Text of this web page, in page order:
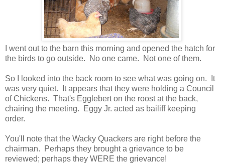
I went out to the barn this morning and opened the hatch for
the birds to go outside. No one came. Not one of them.
So I looked into the back room to see what was going on. It
was very quiet. It appears that they were holding a Council
of Chickens. That's Egglebert on the roost at the back,
chairing the meeting. Eggy Jr. acted as bailiff keeping
order.
You'll note that the Wacky Quackers are right before the
chairman. Perhaps they brought a grievance to be
reviewed; perhaps they WERE the grievance!